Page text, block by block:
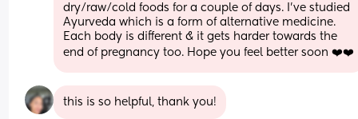
dry/raw/cold foods for a couple of days. I’ve studied
Ayurveda which is a form of alternative medicine.
Each body is different & it gets harder towards the
end of pregnancy too. Hope you feel better soon ❤️❤️
this is so helpful, thank you!